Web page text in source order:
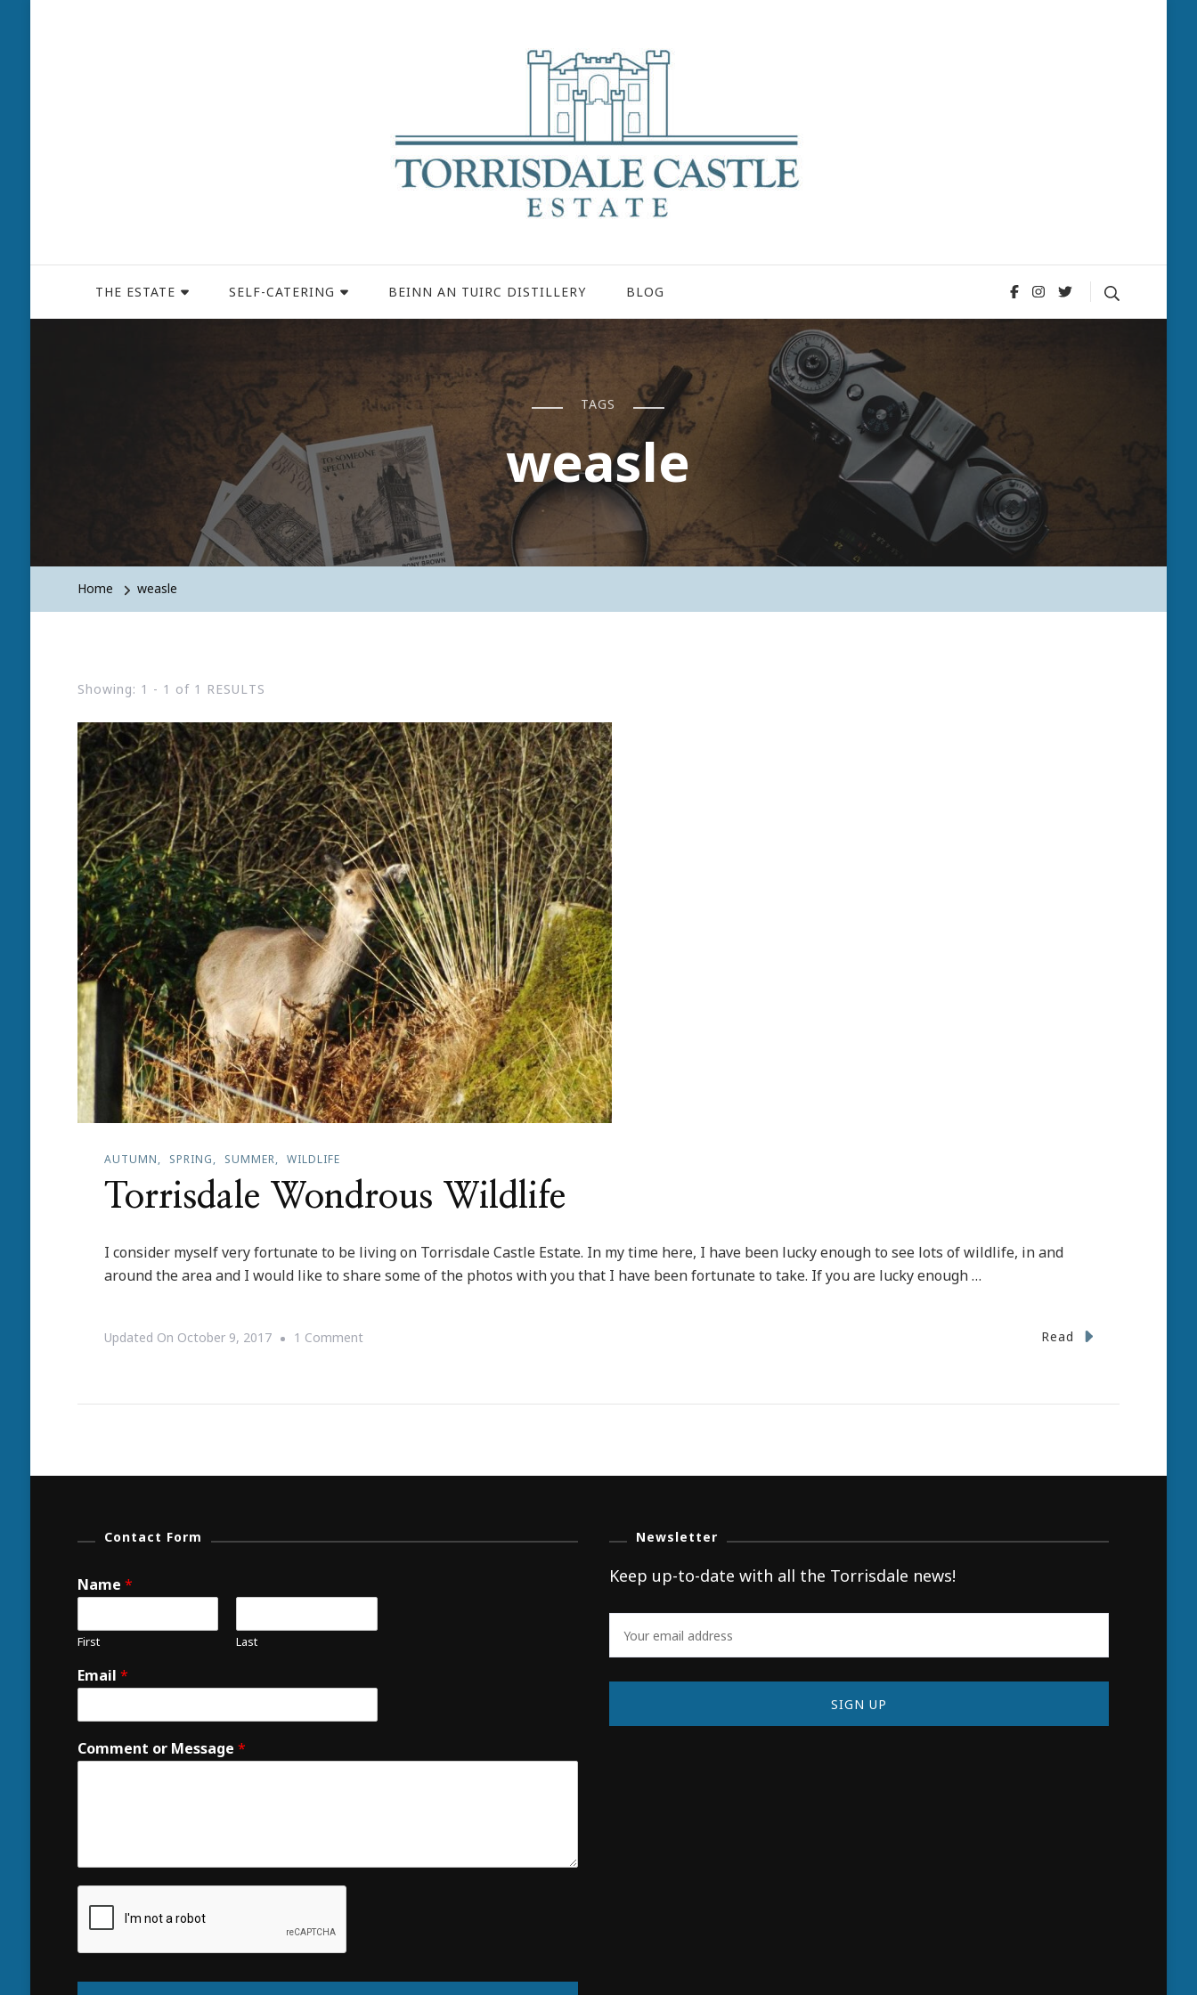
THE ESTATE SELF-CATERING BEINN AN TUIRC DISTILLERY BLOG
TAGS
weasle
Home weasle
Showing: 1 - 1 of 1 RESULTS
AUTUMN SPRING SUMMER WILDLIFE
Torrisdale Wondrous Wildlife
I consider myself very fortunate to be living on Torrisdale Castle Estate. In my time here, I have been lucky enough to see lots of wildlife, in and
around the area and I would like to share some of the photos with you that I have been fortunate to take. If you are lucky enough …
Updated On October 9, 2017 1 CommentOn
Read
Contact Form
Name *
First Last
Email *
Comment or Message *
Newsletter
Keep up-to-date with all the Torrisdale news!